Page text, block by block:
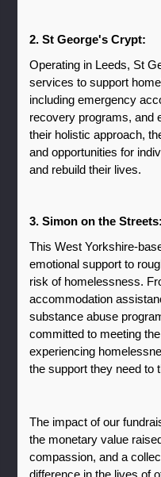
2. St George's Crypt:
Operating in Leeds, St
services to support
including emergency
recovery programs, and
their holistic approach,
and opportunities for
and rebuild their lives.
3. Simon on the Streets:
This West Yorkshire-
emotional support to
risk of homelessness.
accommodation
substance abuse
committed to meeting
experiencing
the support they need to
The impact of our
the monetary value
compassion, and a